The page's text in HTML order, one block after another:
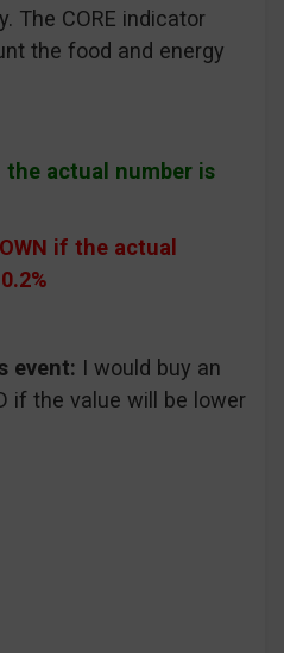
The CORE indicator
the food and energy
the actual number is
if the actual
event: I would buy an
if the value will be lower